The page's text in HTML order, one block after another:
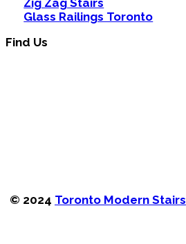
Zig Zag Stairs
Glass Railings Toronto
Find Us
© 2024 Toronto Modern Stairs